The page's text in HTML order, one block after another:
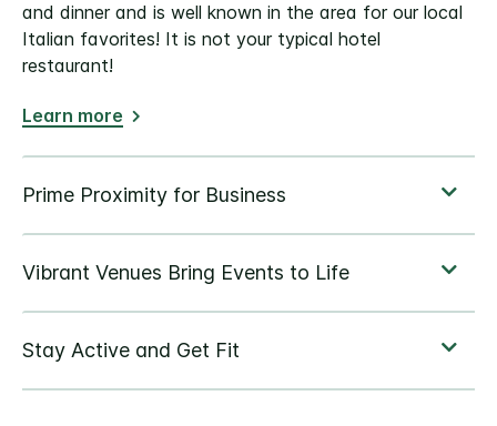
and dinner and is well known in the area for our local
Italian favorites! It is not your typical hotel
restaurant!
Learn more